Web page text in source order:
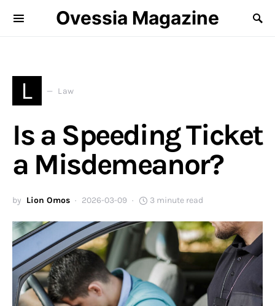
Ovessia Magazine
L Law
Is a Speeding Ticket
a Misdemeanor?
by Lion Omos 2026-03-09 3 minute read